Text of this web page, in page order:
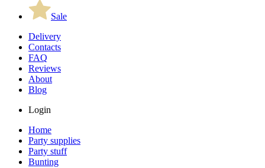
Sale
Delivery
Contacts
FAQ
Reviews
About
Blog
Login
Home
Party supplies
Party stuff
Bunting